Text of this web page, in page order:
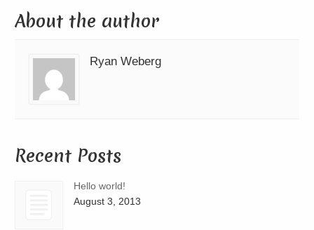
About the author
Ryan Weberg
Recent Posts
Hello world!
August 3, 2013